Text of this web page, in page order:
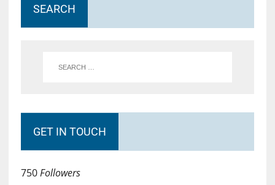
SEARCH
GET IN TOUCH
750Followers